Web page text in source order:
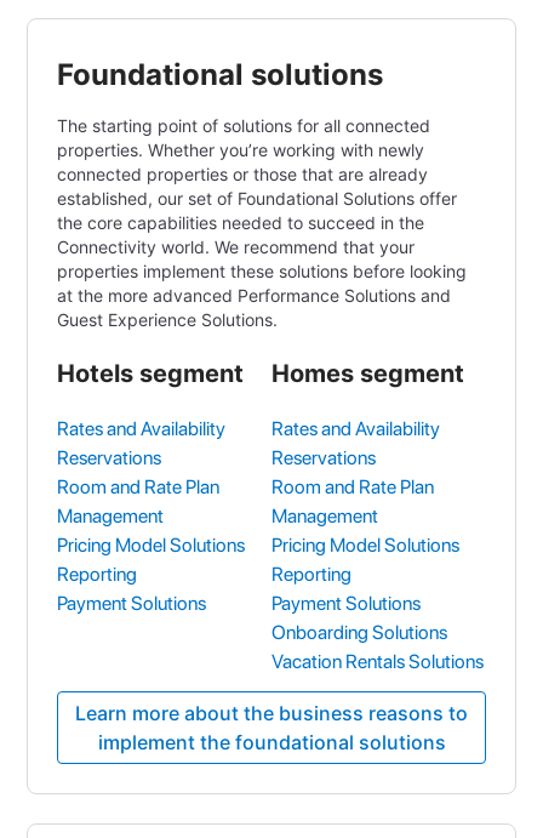
Foundational solutions
The starting point of solutions for all connected
properties. Whether you’re working with newly
connected properties or those that are already
established, our set of Foundational Solutions offer
the core capabilities needed to succeed in the
Connectivity world. We recommend that your
properties implement these solutions before looking
at the more advanced Performance Solutions and
Guest Experience Solutions.
Hotels segment
Rates and Availability
Reservations
Room and Rate Plan
Management
Pricing Model Solutions
Reporting
Payment Solutions
Homes segment
Rates and Availability
Reservations
Room and Rate Plan
Management
Pricing Model Solutions
Reporting
Payment Solutions
Onboarding Solutions
Vacation Rentals Solutions
Learn more about the business reasons to
implement the foundational solutions